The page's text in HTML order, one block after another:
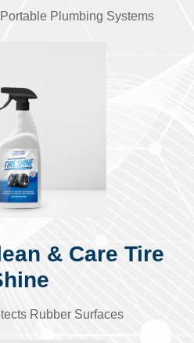
Plumbing Systems
& Care Tire
Rubber Surfaces